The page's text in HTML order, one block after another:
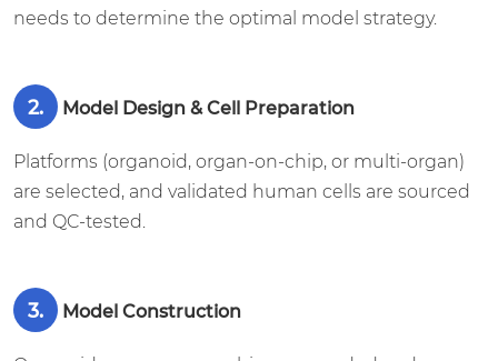
needs to determine the optimal model strategy.
2. Model Design & Cell Preparation
Platforms (organoid, organ-on-chip, or multi-organ)
are selected, and validated human cells are sourced
and QC-tested.
3. Model Construction